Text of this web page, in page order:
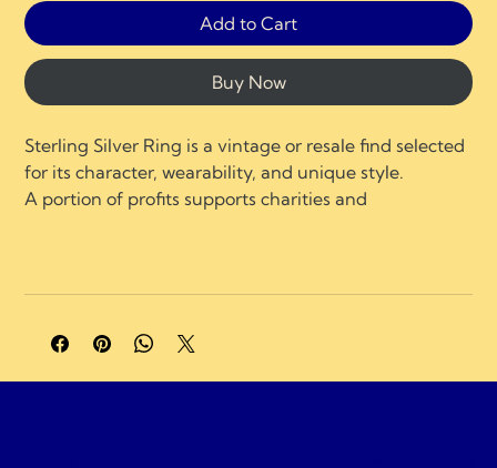
Add to Cart
Buy Now
Sterling Silver Ring is a vintage or resale find selected
for its character, wearability, and unique style.
A portion of profits supports charities and